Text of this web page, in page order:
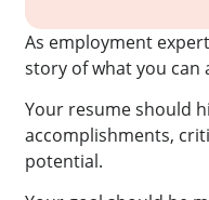
As employment
story of what you can
Your resume should
accomplishments,
potential.